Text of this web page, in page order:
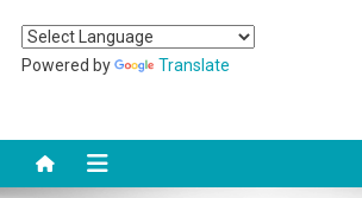
Powered by Translate